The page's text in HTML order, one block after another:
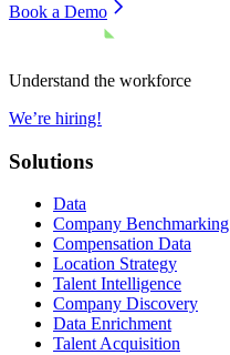
Book a Demo
Understand the workforce
We’re hiring!
Solutions
Data
Company Benchmarking
Compensation Data
Location Strategy
Talent Intelligence
Company Discovery
Data Enrichment
Talent Acquisition